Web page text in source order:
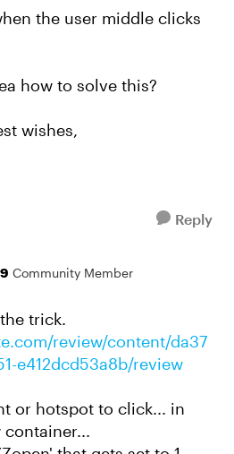
the user middle clicks
how to solve this?
wishes,
Reply
Community Member
trick.
review/content/da37
e412dcd53a8b/review
or hotspot to click... in